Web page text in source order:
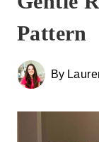
Pattern
By